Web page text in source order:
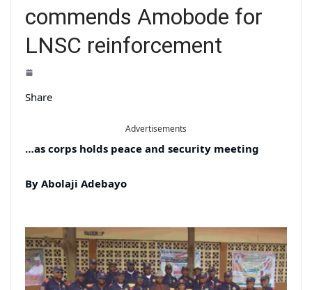
commends Amobode for
LNSC reinforcement
Share
Advertisements
…as corps holds peace and security meeting
By Abolaji Adebayo